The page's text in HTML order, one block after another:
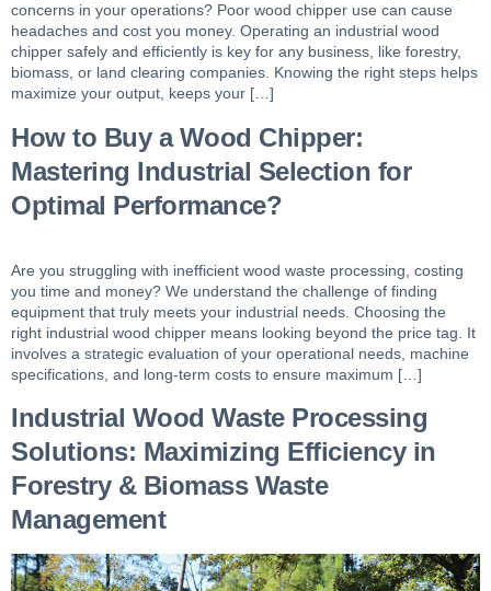
concerns in your operations? Poor wood chipper use can cause
headaches and cost you money. Operating an industrial wood
chipper safely and efficiently is key for any business, like forestry,
biomass, or land clearing companies. Knowing the right steps helps
maximize your output, keeps your […]
How to Buy a Wood Chipper:
Mastering Industrial Selection for
Optimal Performance?
Are you struggling with inefficient wood waste processing, costing
you time and money? We understand the challenge of finding
equipment that truly meets your industrial needs. Choosing the
right industrial wood chipper means looking beyond the price tag. It
involves a strategic evaluation of your operational needs, machine
specifications, and long-term costs to ensure maximum […]
Industrial Wood Waste Processing
Solutions: Maximizing Efficiency in
Forestry & Biomass Waste
Management